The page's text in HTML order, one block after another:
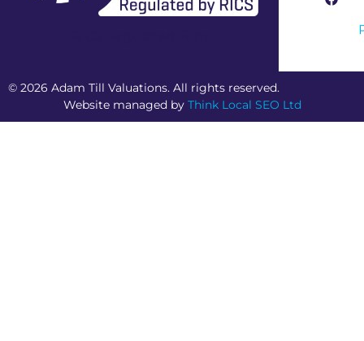
© 2026 Adam Till Valuations. All rights reserved.
Website managed by Think Local SEO Ltd